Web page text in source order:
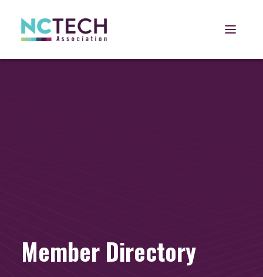
Open
Member Directory